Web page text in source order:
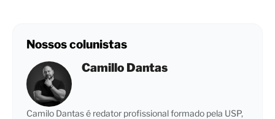
Nossos colunistas
Camillo Dantas
Camilo Dantas é redator profissional formado pela USP,